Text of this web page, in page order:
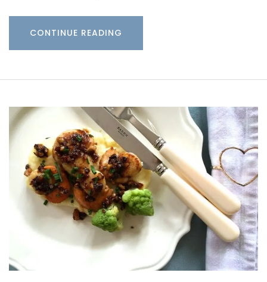
CONTINUE READING